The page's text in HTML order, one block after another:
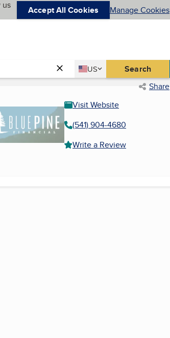
us
Accept All Cookies Manage Cookies
Country
US
United States Search
Share
Visit Website
(541) 904-4680
Write a Review